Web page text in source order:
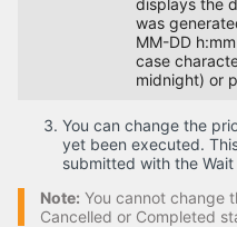
was
MM-DD
case
midnight) or
You can change the
yet been executed.
submitted with the
Note: You cannot change
Cancelled or Completed